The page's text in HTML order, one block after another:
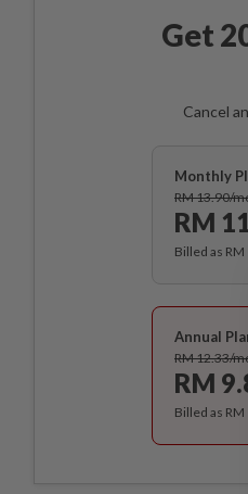
Get
Cancel
Monthly
RM 13.90/
RM
Billed as
Annual
RM 12.33/
RM
Billed as